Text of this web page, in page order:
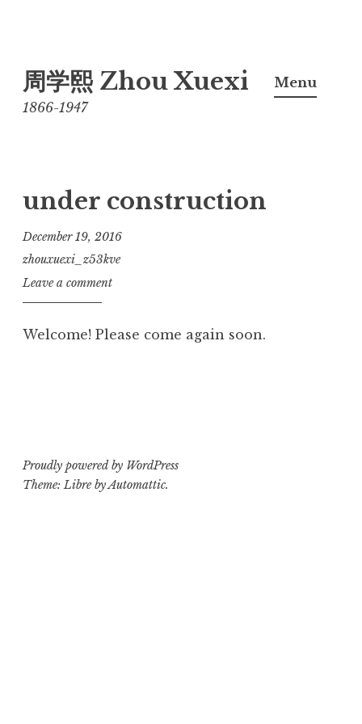
to
content
周学熙 Zhou Xuexi
1866-1947
Menu
under construction
December 19, 2016
zhouxuexi_z53kve
Leave a comment
Welcome! Please come again soon.
Proudly powered by WordPress
Theme: Libre byAutomattic.